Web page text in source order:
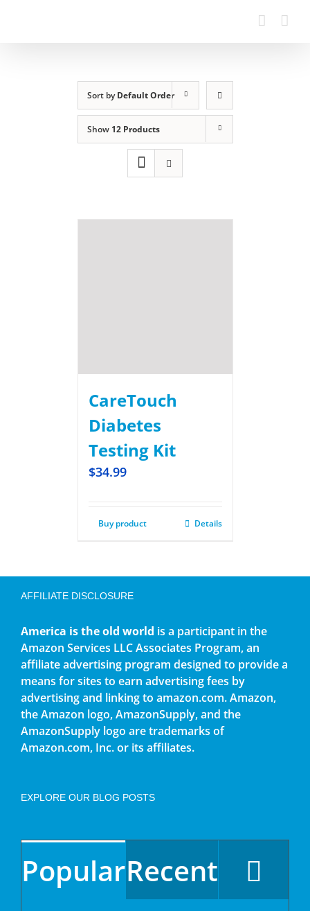
Sort byDefault Order
Show 12 Products
CareTouch
Diabetes
Testing Kit
$34.99
Buy product Details
AFFILIATE DISCLOSURE
America is the old world is a participant in the
Amazon Services LLC Associates Program, an
affiliate advertising program designed to provide a
means for sites to earn advertising fees by
advertising and linking to amazon.com. Amazon,
the Amazon logo, AmazonSupply, and the
AmazonSupply logo are trademarks of
Amazon.com, Inc. or its affiliates.
EXPLORE OUR BLOG POSTS
PopularRecent